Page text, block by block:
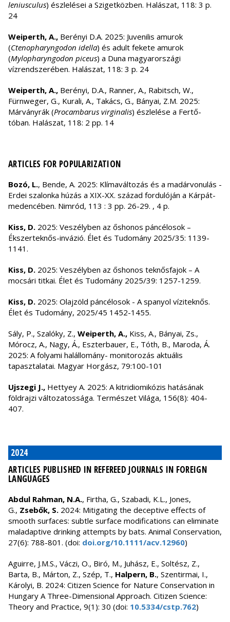
leniusculus) észlelései a Szigetközben. Halászat, 118: 3 p.
24
Weiperth, A., Berényi D.A. 2025: Juvenilis amurok
(Ctenopharyngodon idella) és adult fekete amurok
(Mylopharyngodon piceus) a Duna magyarországi
vízrendszerében. Halászat, 118: 3 p. 24
Weiperth, A., Berényi, D.A., Ranner, A., Rabitsch, W.,
Fürnweger, G., Kurali, A., Takács, G., Bányai, Z.M. 2025:
Márványrák (Procambarus virginalis) észlelése a Fertő-
tóban. Halászat, 118: 2 pp. 14
ARTICLES FOR POPULARIZATION
Bozó, L., Bende, A. 2025: Klímaváltozás és a madárvonulás -
Erdei szalonka húzás a XIX-XX. század fordulóján a Kárpát-
medencében. Nimród, 113 : 3 pp. 26-29. , 4 p.
Kiss, D. 2025: Veszélyben az őshonos páncélosok –
Ékszerteknős-invázió. Élet és Tudomány 2025/35: 1139-
1141.
Kiss, D. 2025: Veszélyben az őshonos teknősfajok – A
mocsári titkai. Élet és Tudomány 2025/39: 1257-1259.
Kiss, D. 2025: Olajzöld páncélosok - A spanyol víziteknős.
Élet és Tudomány, 2025/45 1452-1455.
Sály, P., Szalóky, Z., Weiperth, A., Kiss, A., Bányai, Zs.,
Mórocz, A., Nagy, Á., Eszterbauer, E., Tóth, B., Maroda, Á.
2025: A folyami halállomány- monitorozás aktuális
tapasztalatai. Magyar Horgász, 79:100-101
Ujszegi J., Hettyey A. 2025: A kitridiomikózis hatásának
földrajzi változatossága. Természet Világa, 156(8): 404-
407.
2024
ARTICLES PUBLISHED IN REFEREED JOURNALS IN FOREIGN
LANGUAGES
Abdul Rahman, N.A., Firtha, G., Szabadi, K.L., Jones,
G., Zsebők, S. 2024: Mitigating the deceptive effects of
smooth surfaces: subtle surface modifications can eliminate
maladaptive drinking attempts by bats. Animal Conservation,
27(6): 788-801. (doi: doi.org/10.1111/acv.12960)
Aguirre, J.M.S., Váczi, O., Biró, M., Juhász, E., Soltész, Z.,
Barta, B., Márton, Z., Szép, T., Halpern, B., Szentirmai, I.,
Károlyi, B. 2024: Citizen Science for Nature Conservation in
Hungary A Three-Dimensional Approach. Citizen Science:
Theory and Practice, 9(1): 30 (doi: 10.5334/cstp.762)